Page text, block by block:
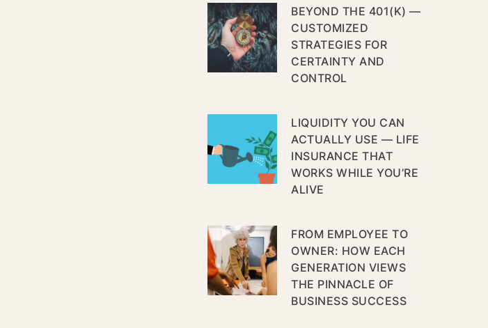
BEYOND THE 401(K) —
CUSTOMIZED
STRATEGIES FOR
CERTAINTY AND
CONTROL
LIQUIDITY YOU CAN
ACTUALLY USE — LIFE
INSURANCE THAT
WORKS WHILE YOU’RE
ALIVE
FROM EMPLOYEE TO
OWNER: HOW EACH
GENERATION VIEWS
THE PINNACLE OF
BUSINESS SUCCESS